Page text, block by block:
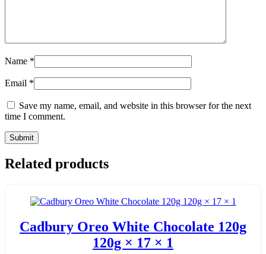
Name *
Email *
Save my name, email, and website in this browser for the next
time I comment.
Related products
Cadbury Oreo White Chocolate 120g
120g × 17 × 1